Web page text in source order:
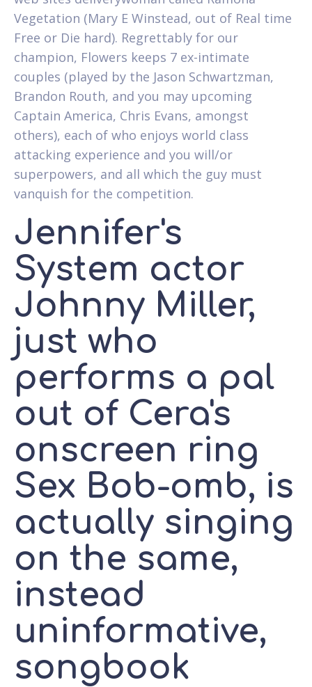
Vegetation (Mary E Winstead, out of Real time
Free or Die hard). Regrettably for our
champion, Flowers keeps 7 ex-intimate
couples (played by the Jason Schwartzman,
Brandon Routh, and you may upcoming
Captain America, Chris Evans, amongst
others), each of who enjoys world class
attacking experience and you will/or
superpowers, and all which the guy must
vanquish for the competition.
Jennifer's
System actor
Johnny Miller,
just who
performs a pal
out of Cera's
onscreen ring
Sex Bob-omb, is
actually singing
on the same,
instead
uninformative,
songbook